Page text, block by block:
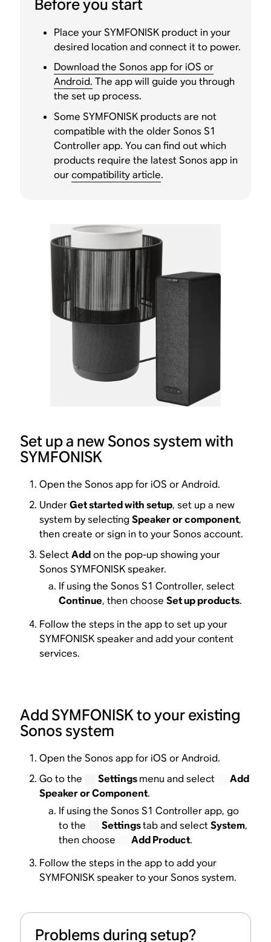
Before you start
Place your SYMFONISK product in your
desired location and connect it to power.
Download the Sonos app for iOS or
Android. The app will guide you through
the set up process.
Some SYMFONISK products are not
compatible with the older Sonos S1
Controller app. You can find out which
products require the latest Sonos app in
ourcompatibility article.
Set up a new Sonos system with
SYMFONISK
Open the Sonos app for iOS or Android.
UnderGet started with setup, set up a new
system by selectingSpeaker or component,
then create or sign in to your Sonos account.
SelectAddon the pop-up showing your
Sonos SYMFONISK speaker.
If using the Sonos S1 Controller, select
Continue, then chooseSet up products.
Follow the steps in the app to set up your
SYMFONISK speaker and add your content
services.
Add SYMFONISK to your existing
Sonos system
Open the Sonos app for iOS or Android.
Go to the
Settingsmenu and select
Add
Speaker or Component.
If using the Sonos S1 Controller app, go
to the
Settingstab and selectSystem,
then choose
Add Product.
Follow the steps in the app to add your
SYMFONISK speaker to your Sonos system.
Problems during setup?